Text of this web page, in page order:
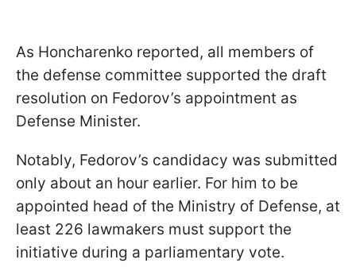
As Honcharenko reported, all members of
the defense committee supported the draft
resolution on Fedorov’s appointment as
Defense Minister.
Notably, Fedorov’s candidacy was submitted
only about an hour earlier. For him to be
appointed head of the Ministry of Defense, at
least 226 lawmakers must support the
initiative during a parliamentary vote.